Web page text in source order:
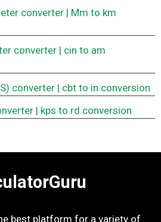
converter | Mm to km
converter | cin to am
converter | cbt to in conversion
| kps to rd conversion
best platform for a variety of